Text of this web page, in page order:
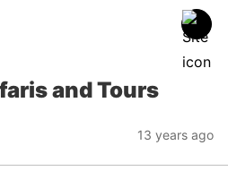
and Tours
13 years ago